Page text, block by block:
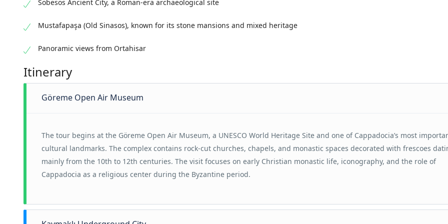
Sobesos Ancient City, a Roman-era archaeological site
Mustafapaşa (Old Sinasos), known for its stone mansions and mixed heritage
Panoramic views from Ortahisar
Itinerary
Göreme Open Air Museum
The tour begins at the Göreme Open Air Museum, a UNESCO World Heritage Site and one of Cappadocia’s most
cultural landmarks. The complex contains rock-cut churches, chapels, and monastic spaces decorated with frescoes
mainly from the 10th to 12th centuries. The visit focuses on early Christian monastic life, iconography, and the role of
Cappadocia as a religious center during the Byzantine period.